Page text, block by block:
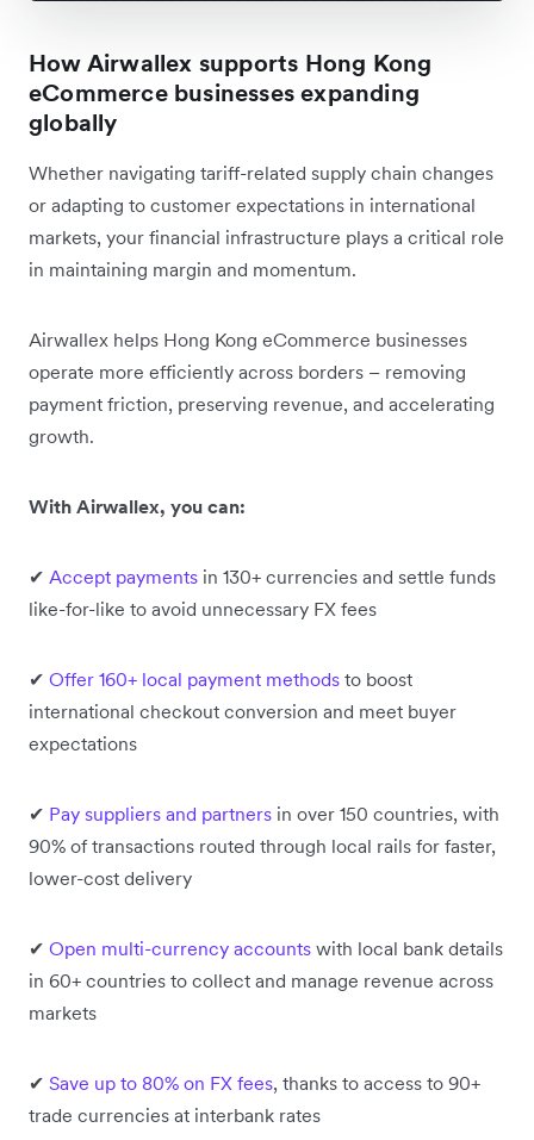
How Airwallex supports Hong Kong
eCommerce businesses expanding
globally
Whether navigating tariff-related supply chain changes
or adapting to customer expectations in international
markets, your financial infrastructure plays a critical role
in maintaining margin and momentum.
Airwallex helps Hong Kong eCommerce businesses
operate more efficiently across borders – removing
payment friction, preserving revenue, and accelerating
growth.
With Airwallex, you can:
✔ Accept payments in 130+ currencies and settle funds
like-for-like to avoid unnecessary FX fees
✔ Offer 160+ local payment methods to boost
international checkout conversion and meet buyer
expectations
✔ Pay suppliers and partners in over 150 countries, with
90% of transactions routed through local rails for faster,
lower-cost delivery
✔ Open multi-currency accounts with local bank details
in 60+ countries to collect and manage revenue across
markets
✔ Save up to 80% on FX fees, thanks to access to 90+
trade currencies at interbank rates